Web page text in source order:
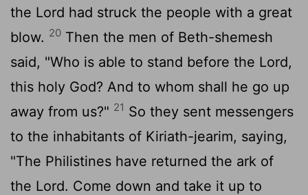
the Lord had struck the people with a great
blow. 20 Then the men of Beth-shemesh
said, "Who is able to stand before the Lord,
this holy God? And to whom shall he go up
away from us?" 21 So they sent messengers
to the inhabitants of Kiriath-jearim, saying,
"The Philistines have returned the ark of
the Lord. Come down and take it up to